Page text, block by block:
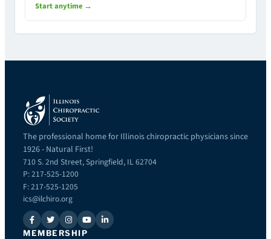
Start anytime →
The professional home for Illinois chiropractic physicians since
1926 - Natural First!
710 S. 2nd Street, Springfield, IL 62704
P: 217-525-1200
F: 217-525-1205
ics@ilchiro.org
MEMBERSHIP